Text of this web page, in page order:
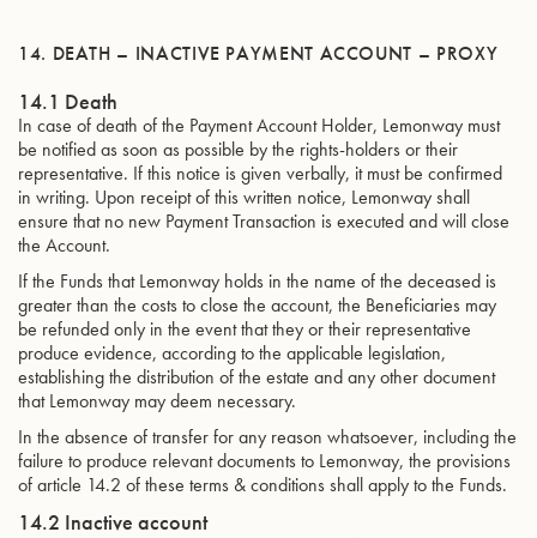
14. DEATH – INACTIVE PAYMENT ACCOUNT – PROXY
14.1 Death
In case of death of the Payment Account Holder, Lemonway must
be notified as soon as possible by the rights-holders or their
representative. If this notice is given verbally, it must be confirmed
in writing. Upon receipt of this written notice, Lemonway shall
ensure that no new Payment Transaction is executed and will close
the Account.
If the Funds that Lemonway holds in the name of the deceased is
greater than the costs to close the account, the Beneficiaries may
be refunded only in the event that they or their representative
produce evidence, according to the applicable legislation,
establishing the distribution of the estate and any other document
that Lemonway may deem necessary.
In the absence of transfer for any reason whatsoever, including the
failure to produce relevant documents to Lemonway, the provisions
of article 14.2 of these terms & conditions shall apply to the Funds.
14.2 Inactive account